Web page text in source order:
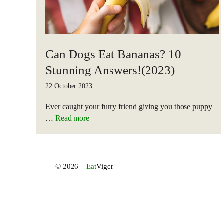
Can Dogs Eat Bananas? 10
Stunning Answers!(2023)
22 October 2023
Ever caught your furry friend giving you those puppy
… Read more
© 2026 EatVigor